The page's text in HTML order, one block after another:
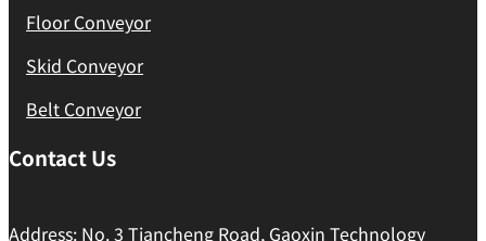
Floor Conveyor
Skid Conveyor
Belt Conveyor
Contact Us
Address: No. 3 Tiancheng Road, Gaoxin Technology